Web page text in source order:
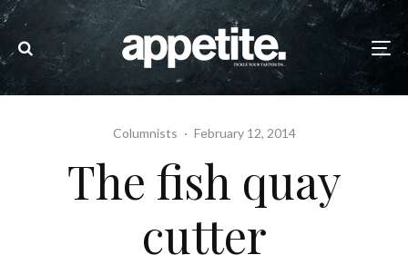
Columnists · February 12, 2014
The fish quay
cutter